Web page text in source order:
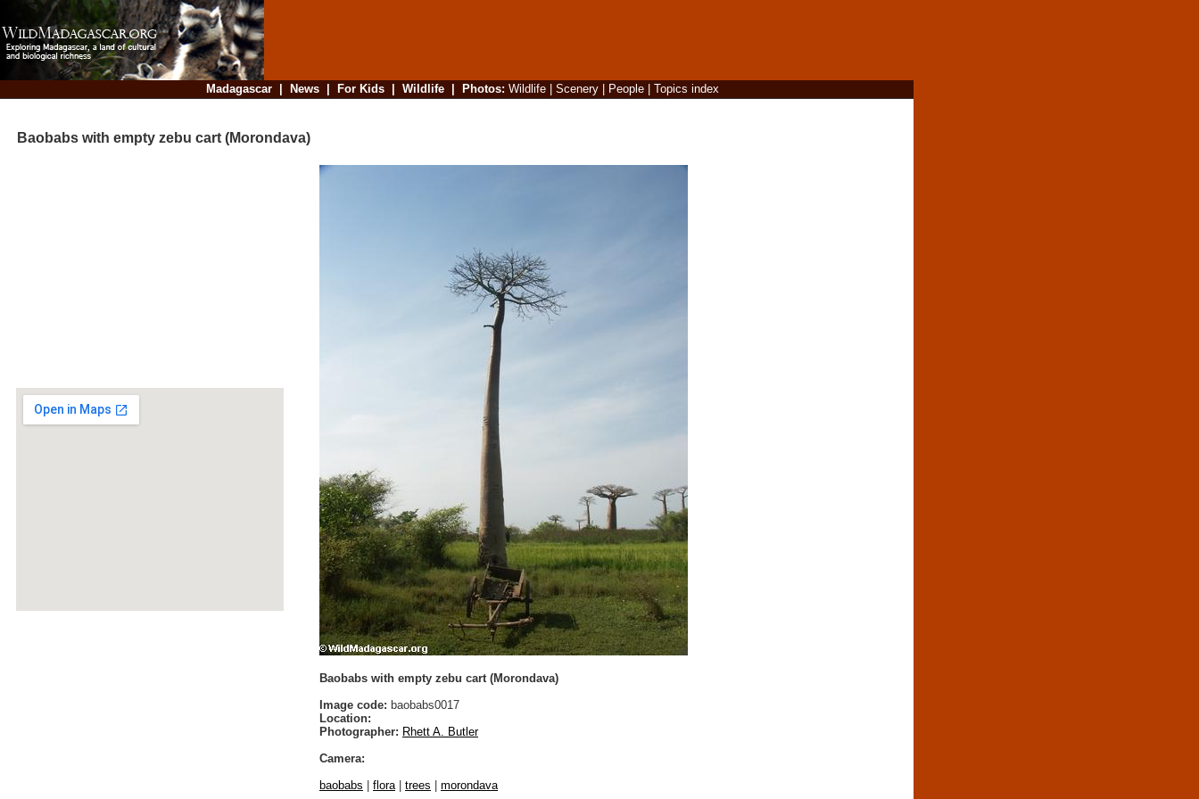
Madagascar| News| For Kids| Wildlife| Photos: Wildlife| Scenery| People| Topics index
Baobabs with empty zebu cart (Morondava)
Baobabs with empty zebu cart (Morondava)
Image code: baobabs0017
Location:
Photographer: Rhett A. Butler
Camera:
baobabs
flora trees morondava